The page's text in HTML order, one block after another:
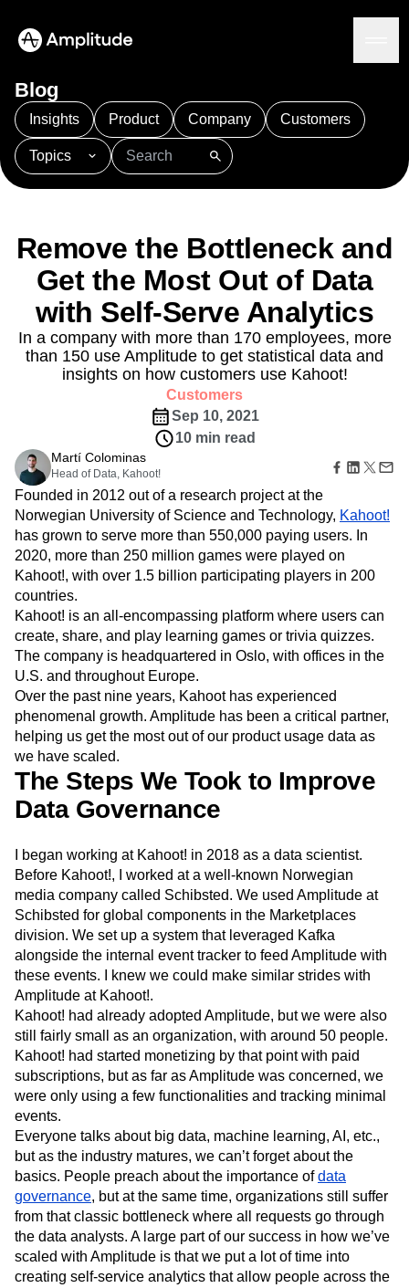
Platform
AI Agents
Amplitude MCP
Agent Analytics
Early Access Program
Insights
Product Analytics
Marketing Analytics
Action
Guides and Surveys
Feature Experimentation
Web Experimentation
Feature Management
Activation
Data
Data Governance
Integrations
Security & Privacy
Solutions
Industry
Financial Services
Acquisition
Retention
Monetization
Team
Product
Data
Engineering
Marketing
Executive
Size
Startups
Enterprise
Resources
Learn
Explore Hub
Connect
Community
Events
Customers
Partners
Support & Services
Customer Help Center
Developer Hub
Academy & Training
Customer Success
Product Updates
Tools
Benchmarks
Prompt Library
Templates
Tracking Guides
Maturity Model
Event Taxonomy Generator
Pricing
Login Sign Up
Blog
Insights Product Company Customers
Topics
101 AI APJ Acquisition
Adobe Analytics
Amplitude Activation
Amplitude Agent Analytics
Amplitude Analytics
Amplitude Audiences
Amplitude Community
Amplitude Feature Experimentation
Amplitude Full Platform
Amplitude Guides and Surveys
Amplitude Heatmaps
Amplitude Made Easy
Amplitude Session Replay
Amplitude Web Experimentation
Amplitude on Amplitude
Analytics
Behavioral Analytics
Cohort Analysis
Collaboration
Conversion
Customer Experience
Customer Lifetime Value
Customer Support
DEI
Data
Data Governance
Data Management
Digital Experience Maturity
Digital Native
Digital Transformer
EMEA
Ecommerce
Employee Resource Group
Engagement
Engineering
Event Tracking
Experimentation
Feature Adoption
Financial Services
Funnel Analysis
Google Analytics
Growth
Healthcare
How I Amplitude
Implementation Integration
Kimi
LATAM
LLM Life at Amplitude
MCP
Machine Learning
Media and Entertainment
Metrics
Modern Data Series
Monetization
Open-Weight AI Models
Partnerships
Personalization
Pioneer Awards
Privacy
Product 50
Product Analytics
Product Design
Product Management
Product Releases
Product Strategy
Product-Led Growth
Recap
Retention
Revenue Startup
Tech Stack
The Ampys
Warehouse-native Amplitude
Remove the Bottleneck and
Get the Most Out of Data
with Self-Serve Analytics
In a company with more than 170 employees, more
than 150 use Amplitude to get statistical data and
insights on how customers use Kahoot!
Customers
Sep 10, 2021
10 min read
Martí Colominas
Head of Data, Kahoot!
Founded in 2012 out of a research project at the
Norwegian University of Science and Technology, Kahoot!
has grown to serve more than 550,000 paying users. In
2020, more than 250 million games were played on
Kahoot!, with over 1.5 billion participating players in 200
countries.
Kahoot! is an all-encompassing platform where users can
create, share, and play learning games or trivia quizzes.
The company is headquartered in Oslo, with offices in the
U.S. and throughout Europe.
Over the past nine years, Kahoot has experienced
phenomenal growth. Amplitude has been a critical partner,
helping us get the most out of our product usage data as
we have scaled.
The Steps We Took to Improve
Data Governance
I began working at Kahoot! in 2018 as a data scientist.
Before Kahoot!, I worked at a well-known Norwegian
media company called Schibsted. We used Amplitude at
Schibsted for global components in the Marketplaces
division. We set up a system that leveraged Kafka
alongside the internal event tracker to feed Amplitude with
these events. I knew we could make similar strides with
Amplitude at Kahoot!.
Kahoot! had already adopted Amplitude, but we were also
still fairly small as an organization, with around 50 people.
Kahoot! had started monetizing by that point with paid
subscriptions, but as far as Amplitude was concerned, we
were only using a few functionalities and tracking minimal
events.
Everyone talks about big data, machine learning, AI, etc.,
but as the industry matures, we can’t forget about the
basics. People preach about the importance ofdata
governance, but at the same time, organizations still suffer
from that classic bottleneck where all requests go through
the data analysts. A large part of our success in how we’ve
scaled with Amplitude is that we put a lot of time into
creating self-service analytics that allow people across the